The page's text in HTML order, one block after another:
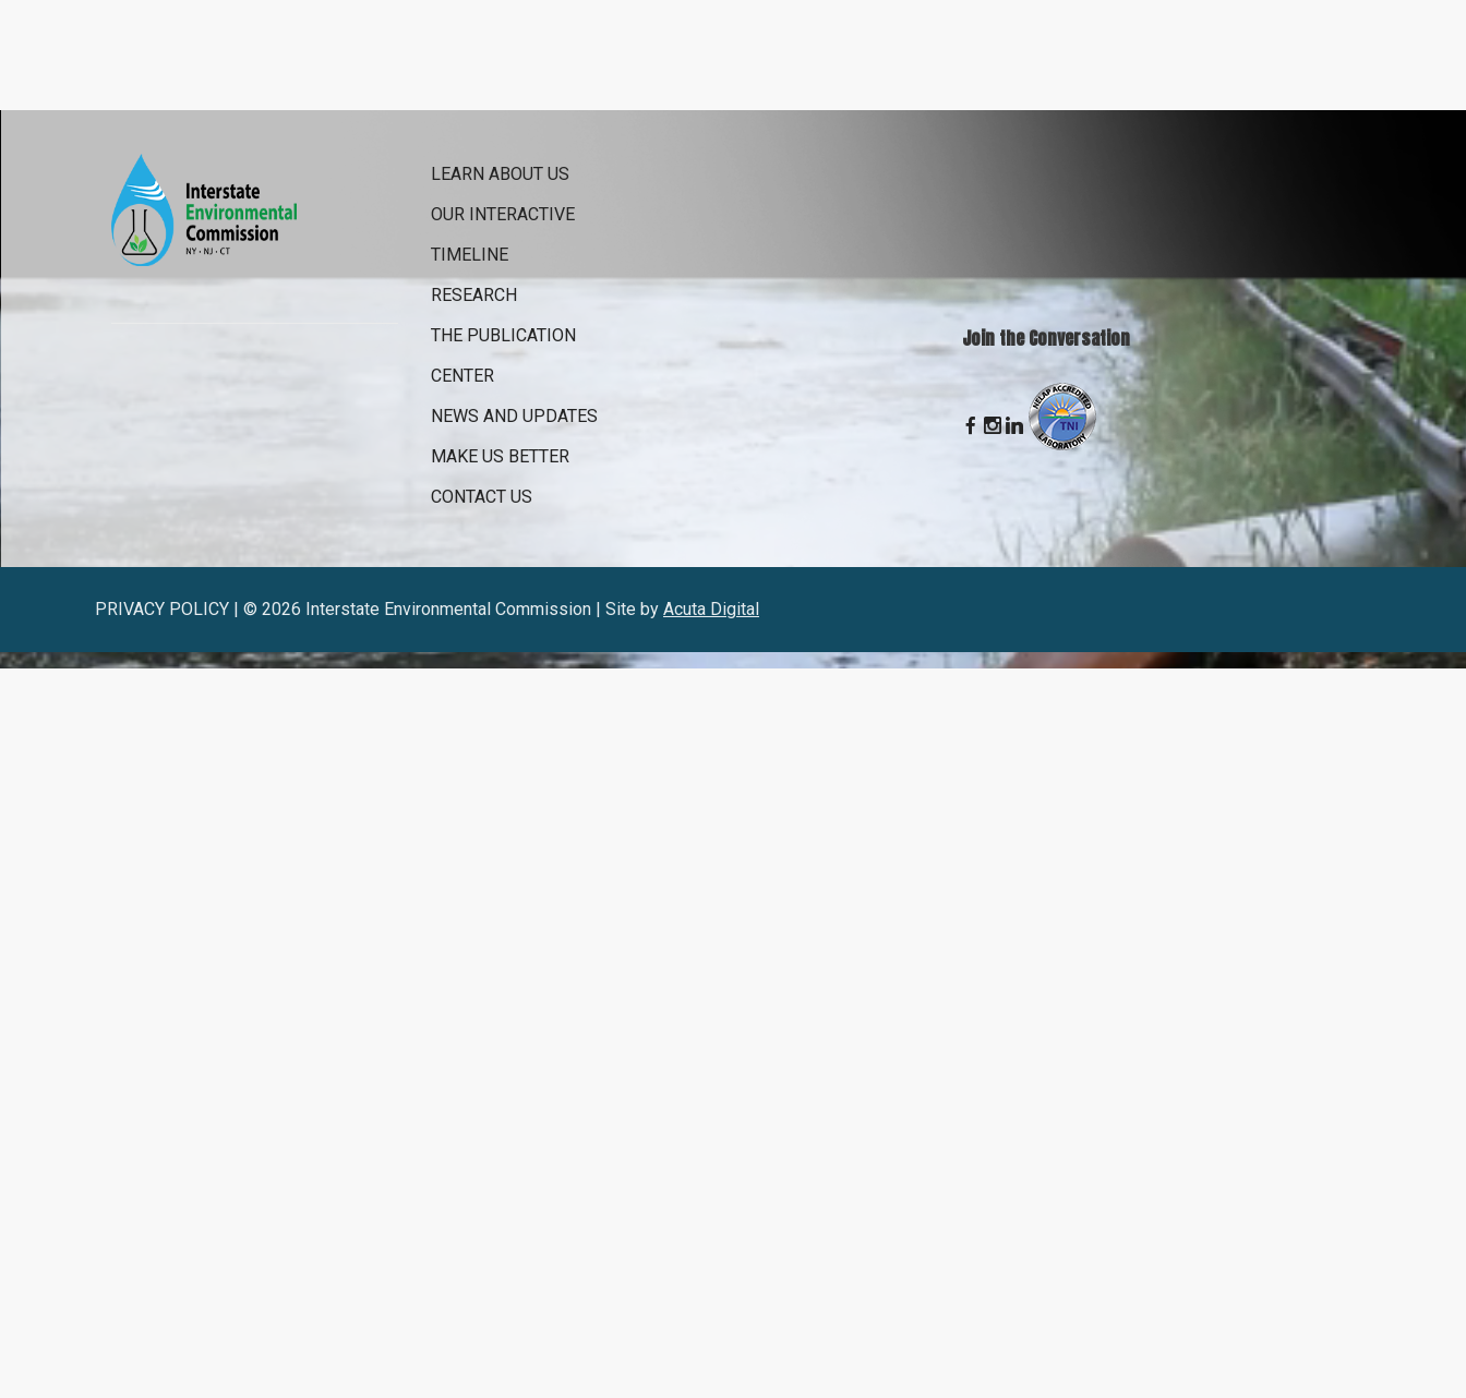
LEARN ABOUT US
OUR INTERACTIVE
TIMELINE
RESEARCH
THE PUBLICATION
CENTER
NEWS AND UPDATES
MAKE US BETTER
CONTACT US
Join the Conversation
PRIVACY POLICY | © 2026 Interstate Environmental Commission | Site by Acuta Digital